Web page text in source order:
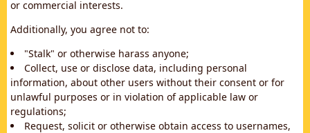
or commercial interests.
Additionally, you agree not to:
"Stalk" or otherwise harass anyone;
Collect, use or disclose data, including personal
information, about other users without their consent or for
unlawful purposes or in violation of applicable law or
regulations;
Request, solicit or otherwise obtain access to usernames,